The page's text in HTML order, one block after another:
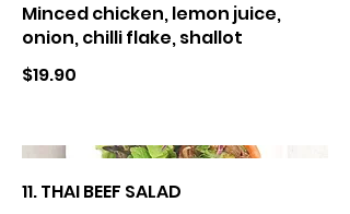
Minced chicken, lemon juice,
onion, chilli flake, shallot
$19.90
11. THAI BEEF SALAD